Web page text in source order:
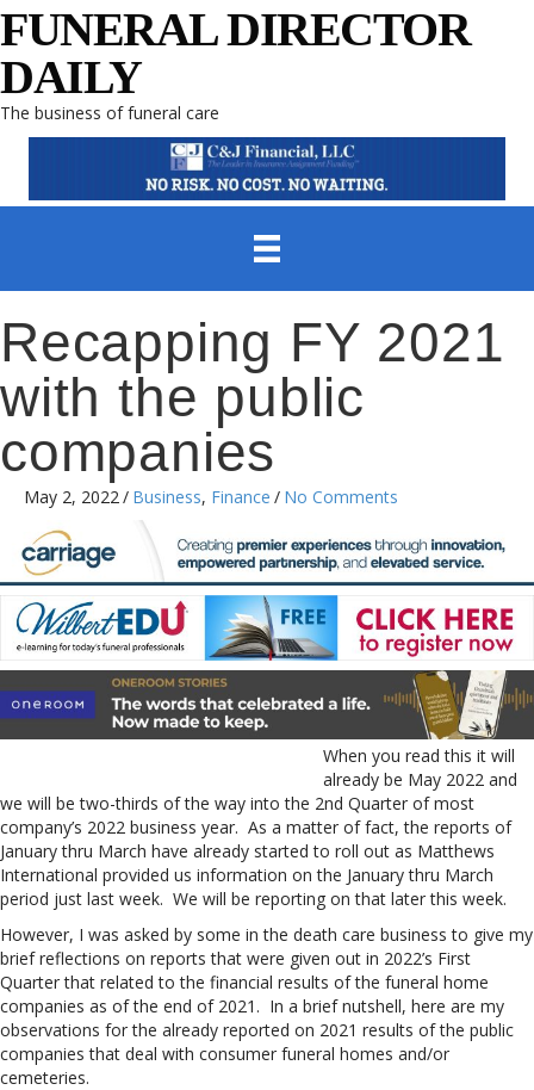
FUNERAL DIRECTOR
DAILY
The business of funeral care
Recapping FY 2021
with the public
companies
May 2, 2022 / Business, Finance / No Comments
When you read this it will
already be May 2022 and
we will be two-thirds of the way into the 2nd Quarter of most
company’s 2022 business year. As a matter of fact, the reports of
January thru March have already started to roll out as Matthews
International provided us information on the January thru March
period just last week. We will be reporting on that later this week.
However, I was asked by some in the death care business to give my
brief reflections on reports that were given out in 2022’s First
Quarter that related to the financial results of the funeral home
companies as of the end of 2021. In a brief nutshell, here are my
observations for the already reported on 2021 results of the public
companies that deal with consumer funeral homes and/or
cemeteries.